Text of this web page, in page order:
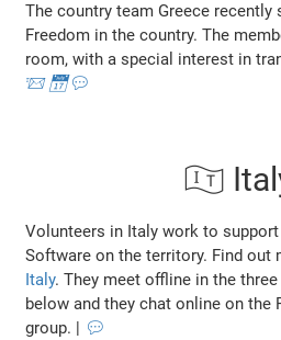
The country team Greece recently
Freedom in the country. The
room, with a special interest in
📨📅💬
🇮🇹
Volunteers in Italy work to
Software on the territory. Find out
Italy. They meet offline in the
below and they chat online on the
group. |
💬